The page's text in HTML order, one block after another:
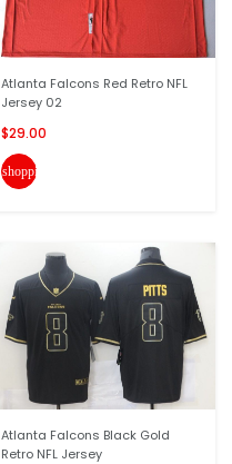
Atlanta Falcons Red Retro NFL
Jersey 02
$29.00
shopping_cart
Atlanta Falcons Black Gold
Retro NFL Jersey